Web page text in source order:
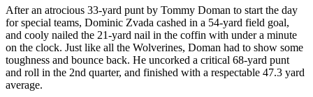
After an atrocious 33-yard punt by Tommy Doman to start the day
for special teams, Dominic Zvada cashed in a 54-yard field goal,
and cooly nailed the 21-yard nail in the coffin with under a minute
on the clock. Just like all the Wolverines, Doman had to show some
toughness and bounce back. He uncorked a critical 68-yard punt
and roll in the 2nd quarter, and finished with a respectable 47.3 yard
average.